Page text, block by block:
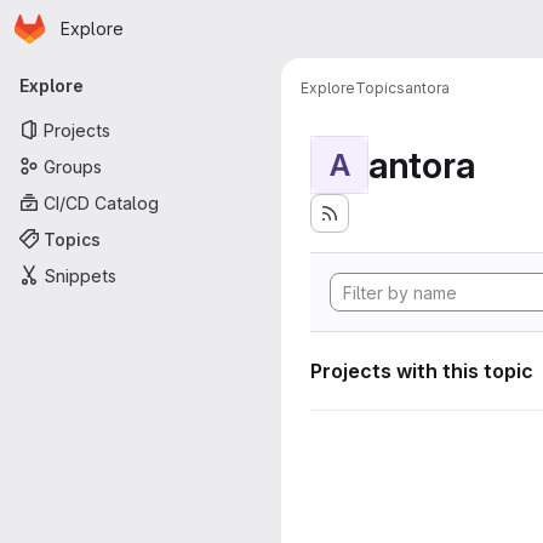
Skip to main content
Homepage
Explore
Primary navigation
Explore
Projects
Groups
CI/CD Catalog
Topics
Snippets
ExploreTopicsantora
A antora
Projects with this topic